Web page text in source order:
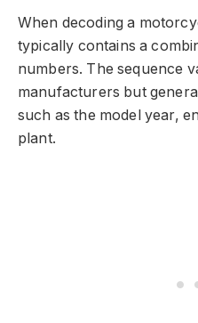
When decoding a
typically contains a
numbers. The sequence
manufacturers but
such as the model year,
plant.